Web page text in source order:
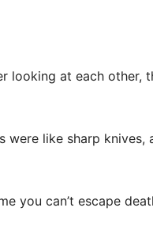
looking at each other,
like sharp knives,
you can’t escape